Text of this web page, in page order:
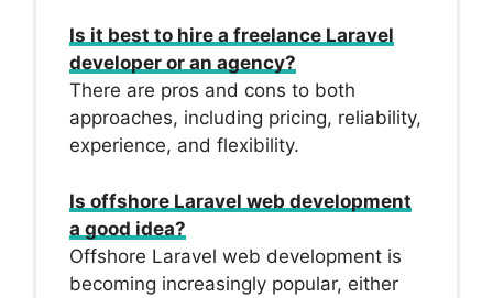
Is it best to hire a freelance Laravel
developer or an agency?
There are pros and cons to both
approaches, including pricing, reliability,
experience, and flexibility.
Is offshore Laravel web development
a good idea?
Offshore Laravel web development is
becoming increasingly popular, either